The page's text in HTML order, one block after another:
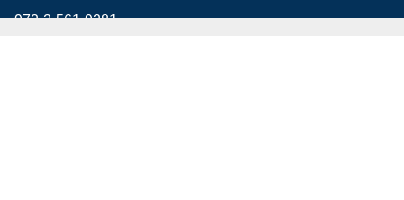
972-2-561-9281